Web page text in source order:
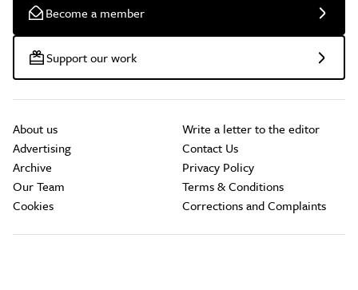
Become a member
Support our work
About us
Advertising
Archive
Our Team
Cookies
Write a letter to the editor
Contact Us
Privacy Policy
Terms & Conditions
Corrections and Complaints